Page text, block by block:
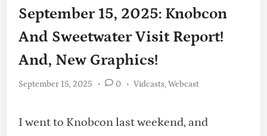
September 15, 2025: Knobcon
And Sweetwater Visit Report!
And, New Graphics!
September 15, 2025 • 0 • Posted
Vidcasts, Webcast
I went to Knobcon last weekend, and